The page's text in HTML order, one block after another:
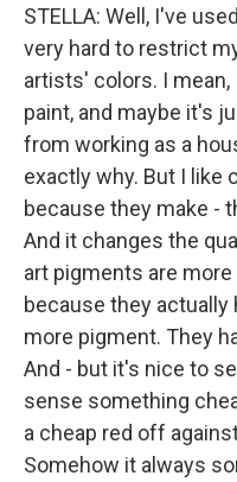
STELLA: Well, I've
very hard to restrict
artists' colors. I
paint, and maybe it's
from working as a
exactly why. But I like
because they make -
And it changes the
art pigments are
because they actually
more pigment. They
And - but it's nice to
sense something
a cheap red off
Somehow it always